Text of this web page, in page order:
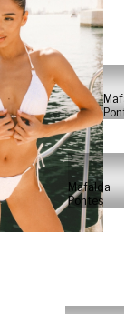
Mafalda
Pontes